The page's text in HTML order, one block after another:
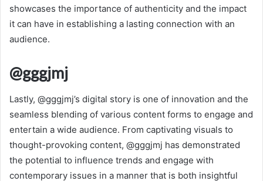
showcases the importance of authenticity and the impact
it can have in establishing a lasting connection with an
audience.
@gggjmj
Lastly, @gggjmj’s digital story is one of innovation and the
seamless blending of various content forms to engage and
entertain a wide audience. From captivating visuals to
thought-provoking content, @gggjmj has demonstrated
the potential to influence trends and engage with
contemporary issues in a manner that is both insightful